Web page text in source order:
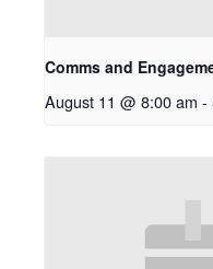
Comms and
August 11 @ 8:00 am -